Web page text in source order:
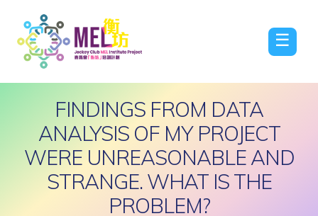
☰
FINDINGS FROM DATA
ANALYSIS OF MY PROJECT
WERE UNREASONABLE AND
STRANGE. WHAT IS THE
PROBLEM?